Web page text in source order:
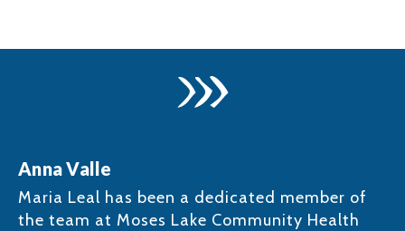
Anna Valle
Maria Leal has been a dedicated member of
the team at Moses Lake Community Health